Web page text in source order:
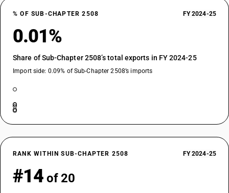
% OF SUB-CHAPTER 2508 FY 2024-25
0.01%
Share of Sub-Chapter 2508’s total exports in FY 2024-25
Import side: 0.09% of Sub-Chapter 2508’s imports
RANK WITHIN SUB-CHAPTER 2508 FY 2024-25
#14 of 20